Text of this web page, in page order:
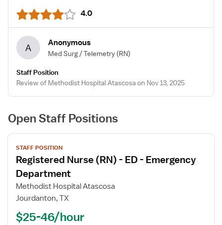
4.0
A Anonymous
Med Surg / Telemetry (RN)
Staff Position
Review of Methodist Hospital Atascosa on Nov 13, 2025
Open Staff Positions
View
job
details
for
Registered
Nurse
STAFF POSITION
Registered Nurse (RN) - ED - Emergency
Department
Methodist Hospital Atascosa
Jourdanton, TX
$25-46/hour